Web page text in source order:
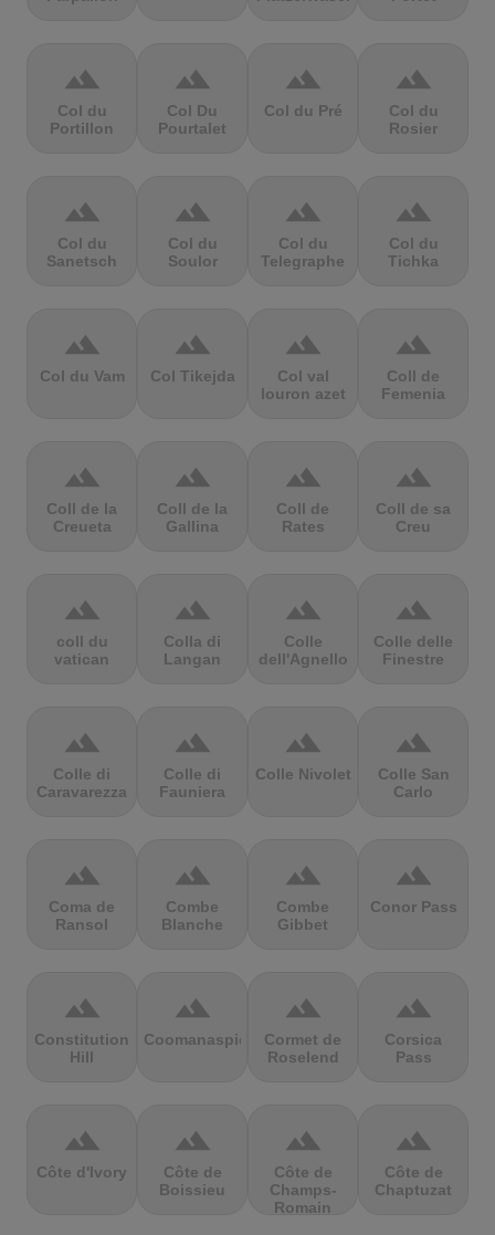
terrain
Col du
Portillon
terrain
Col Du
Pourtalet
terrain
Col du Pré
terrain
Col du
Rosier
terrain
Col du
Sanetsch
terrain
Col du
Soulor
terrain
Col du
Telegraphe
terrain
Col du
Tichka
terrain
Col du Vam
terrain
Col Tikejda
terrain
Col val
louron azet
terrain
Coll de
Femenia
terrain
Coll de la
Creueta
terrain
Coll de la
Gallina
terrain
Coll de
Rates
terrain
Coll de sa
Creu
terrain
coll du
vatican
terrain
Colla di
Langan
terrain
Colle
dell'Agnello
terrain
Colle delle
Finestre
terrain
Colle di
Caravarezza
terrain
Colle di
Fauniera
terrain
Colle Nivolet
terrain
Colle San
Carlo
terrain
Coma de
Ransol
terrain
Combe
Blanche
terrain
Combe
Gibbet
terrain
Conor Pass
terrain
Constitution
Hill
terrain
Coomanaspic
terrain
Cormet de
Roselend
terrain
Corsica
Pass
terrain
Côte d'Ivory
terrain
Côte de
Boissieu
terrain
Côte de
Champs-
Romain
terrain
Côte de
Chaptuzat